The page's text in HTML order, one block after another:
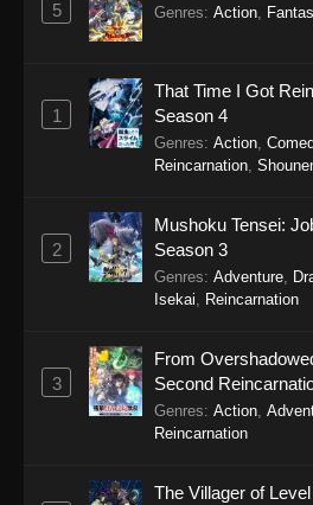
5 Genres: Action
1
That Time I Got
Season 4
Genres: Action,
Reincarnation,
2
Mushoku Tensei:
Season 3
Genres: Adventure,
Isekai, Reincarnation
3
From
Second
Genres: Action,
Reincarnation
The Villager of